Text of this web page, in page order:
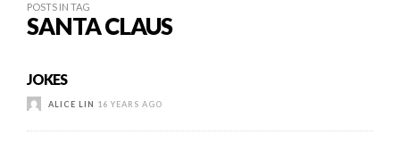
POSTS IN TAG
SANTA CLAUS
JOKES
ALICE LIN 16 YEARS AGO